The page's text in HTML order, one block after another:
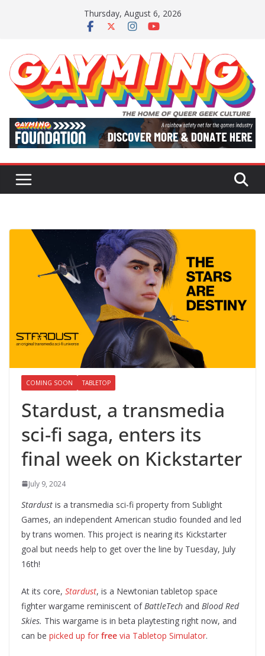
Thursday, August 6, 2026
COMING SOON TABLETOP
Stardust, a transmedia
sci-fi saga, enters its
final week on Kickstarter
July 9, 2024
Stardust is a transmedia sci-fi property from Sublight
Games, an independent American studio founded and led
by trans women. This project is nearing its Kickstarter
goal but needs help to get over the line by Tuesday, July
16th!
At its core, Stardust, is a Newtonian tabletop space
fighter wargame reminiscent of BattleTech and Blood Red
Skies. This wargame is in beta playtesting right now, and
can be picked up for free via Tabletop Simulator.